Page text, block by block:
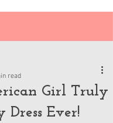
Girl Truly
Ever!
read